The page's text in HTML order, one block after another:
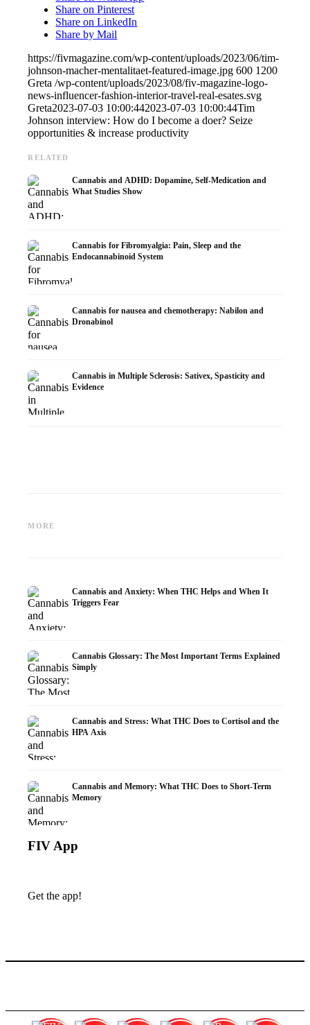
Share on Pinterest
Share on LinkedIn
Share by Mail
https://fivmagazine.com/wp-content/uploads/2023/06/tim-
johnson-macher-mentalitaet-featured-image.jpg 600 1200
Greta /wp-content/uploads/2023/08/fiv-magazine-logo-
news-influencer-fashion-interior-travel-real-esates.svg
Greta2023-07-03 10:00:442023-07-03 10:00:44Tim
Johnson interview: How do I become a doer? Seize
opportunities & increase productivity
RELATED
Cannabis and ADHD: Dopamine, Self-Medication and
What Studies Show
Cannabis for Fibromyalgia: Pain, Sleep and the
Endocannabinoid System
Cannabis for nausea and chemotherapy: Nabilon and
Dronabinol
Cannabis in Multiple Sclerosis: Sativex, Spasticity and
Evidence
MORE
Research
Cannabis and Anxiety: When THC Helps and When It
Triggers Fear
Cannabis Glossary: The Most Important Terms Explained
Simply
Cannabis and Stress: What THC Does to Cortisol and the
HPA Axis
Cannabis and Memory: What THC Does to Short-Term
Memory
FIV App
Get the app!